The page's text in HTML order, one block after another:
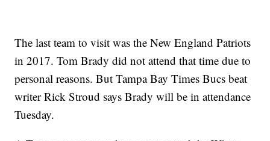
The last team to visit was the New England Patriots
in 2017. Tom Brady did not attend that time due to
personal reasons. But Tampa Bay Times Bucs beat
writer Rick Stroud says Brady will be in attendance
Tuesday.